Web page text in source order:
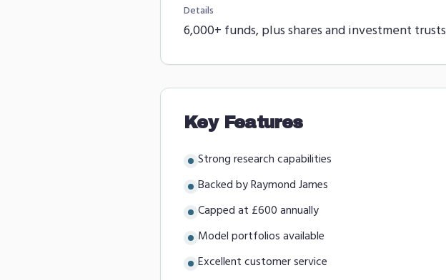
Details
6,000+ funds, plus shares and investment trusts
Key Features
Strong research capabilities
Backed by Raymond James
Capped at £600 annually
Model portfolios available
Excellent customer service